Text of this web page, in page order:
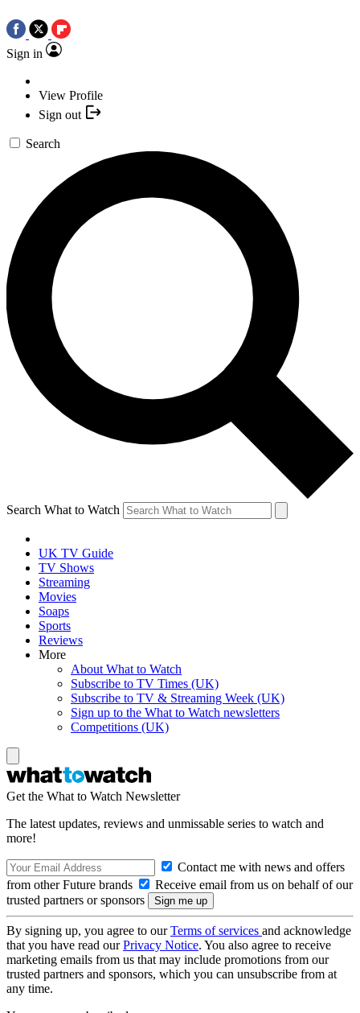
Sign in
View Profile
Sign out
Search
Search What to Watch
UK TV Guide
TV Shows
Streaming
Movies
Soaps
Sports
Reviews
More
About What to Watch
Subscribe to TV Times (UK)
Subscribe to TV & Streaming Week (UK)
Sign up to the What to Watch newsletters
Competitions (UK)
Get the What to Watch Newsletter
The latest updates, reviews and unmissable series to watch and
more!
Contact me with news and offers
from other Future brands
Receive email from us on behalf of our
trusted partners or sponsors
By signing up, you agree to ourTerms of services and acknowledge
that you have read ourPrivacy Notice. You also agree to receive
marketing emails from us that may include promotions from our
trusted partners and sponsors, which you can unsubscribe from at
any time.